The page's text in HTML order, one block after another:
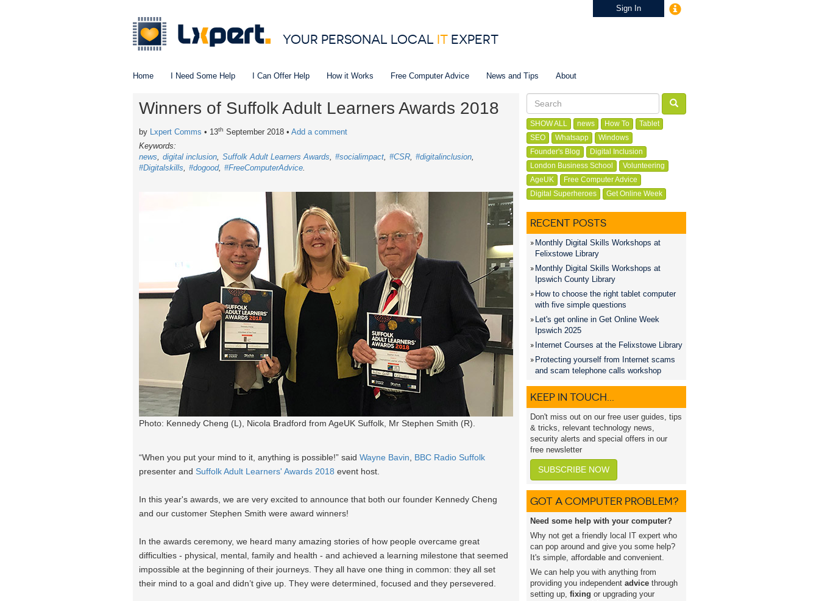
Sign In
YOUR PERSONAL LOCAL IT EXPERT
Home I Need Some Help I Can Offer Help How it Works Free Computer Advice News and Tips About
Winners of Suffolk Adult Learners Awards 2018
by Lxpert Comms • 13th September 2018 • Add a comment
Keywords:
news
digital inclusion Suffolk Adult Learners Awards #socialimpact #CSR #digitalinclusion
#Digitalskills
#dogood #FreeComputerAdvice
Photo: Kennedy Cheng (L), Nicola Bradford from AgeUK Suffolk, Mr Stephen Smith (R).
“When you put your mind to it, anything is possible!” said Wayne Bavin
BBC Radio Suffolk
presenter and Suffolk Adult Learners' Awards 2018 event host.
In this year's awards, we are very excited to announce that both our founder Kennedy Cheng
and our customer Stephen Smith were award winners!
In the awards ceremony, we heard many amazing stories of how people overcame great
difficulties - physical, mental, family and health - and achieved a learning milestone that seemed
impossible at the beginning of their journeys. They all have one thing in common: they all set
their mind to a goal and didn’t give up. They were determined, focused and they persevered.
SHOW ALL news How To
Tablet
SEO
Whatsapp
Windows
Founder's Blog
Digital Inclusion
London Business School
Volunteering
AgeUK
Free Computer Advice
Digital Superheroes
Get Online Week
RECENT POSTS
Monthly Digital Skills Workshops at
Felixstowe Library
Monthly Digital Skills Workshops at
Ipswich County Library
How to choose the right tablet computer
with five simple questions
Let's get online in Get Online Week
Ipswich 2025
Internet Courses at the Felixstowe Library
Protecting yourself from Internet scams
and scam telephone calls workshop
KEEP IN TOUCH...
Don't miss out on our free user guides, tips
& tricks, relevant technology news,
security alerts and special offers in our
free newsletter
SUBSCRIBE NOW
GOT A COMPUTER PROBLEM?
Need some help with your computer?
Why not get a friendly local IT expert who
can pop around and give you some help?
It's simple, affordable and convenient.
We can help you with anything from
providing you independent advice through
setting up, fixing or upgrading your